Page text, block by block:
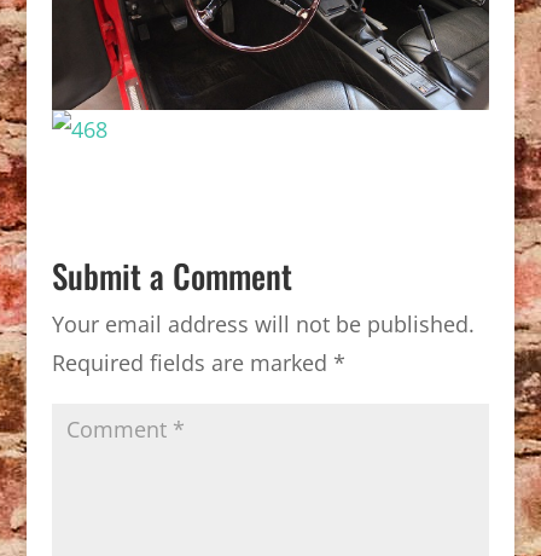
Submit a Comment
Your email address will not be published.
Required fields are marked *